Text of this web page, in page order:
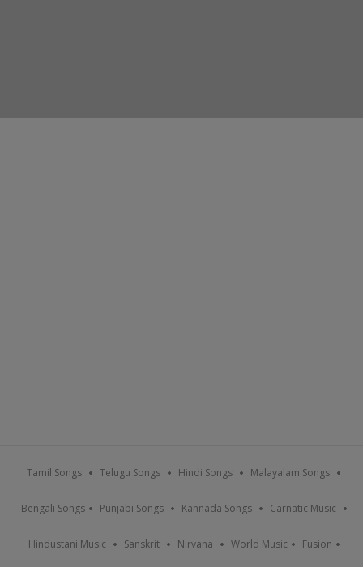
Tamil Songs Telugu Songs Hindi Songs Malayalam Songs
Bengali Songs Punjabi Songs Kannada Songs Carnatic Music
Hindustani Music Sanskrit Nirvana World Music Fusion